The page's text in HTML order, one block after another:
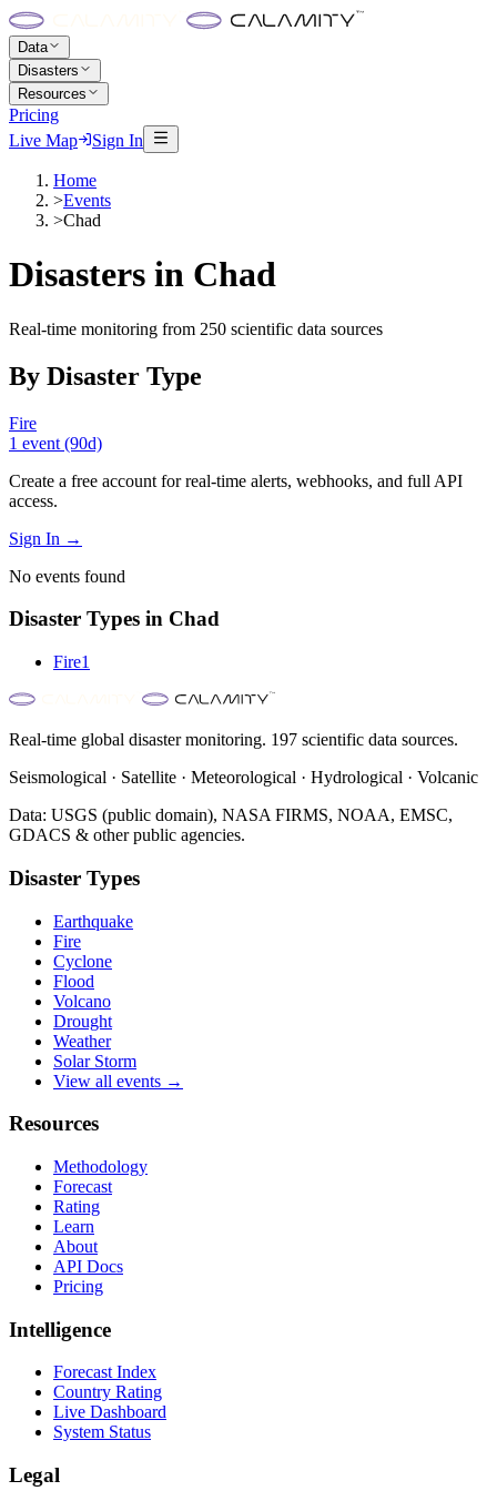
Data
Disasters
Resources
Pricing
Live Map
Sign In
Home
>Events
>Chad
Disasters in Chad
Real-time monitoring from 250 scientific data sources
By Disaster Type
Fire
1 event (90d)
Create a free account for real-time alerts, webhooks, and full API
access.
Sign In →
No events found
Disaster Types in Chad
Fire1
Real-time global disaster monitoring. 197 scientific data sources.
Seismological · Satellite · Meteorological · Hydrological · Volcanic
Data: USGS (public domain), NASA FIRMS, NOAA, EMSC,
GDACS & other public agencies.
Disaster Types
Earthquake
Fire
Cyclone
Flood
Volcano
Drought
Weather
Solar Storm
View all events →
Resources
Methodology
Forecast
Rating
Learn
About
API Docs
Pricing
Intelligence
Forecast Index
Country Rating
Live Dashboard
System Status
Legal